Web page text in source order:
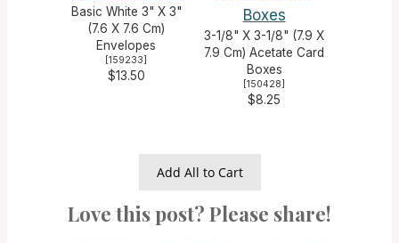
Basic White 3" X 3"
(7.6 X 7.6 Cm)
Envelopes
159233
$13.50
3-1/8" X 3-1/8" (7.9 X
7.9 Cm) Acetate Card
Boxes
150428
$8.25
Add All to Cart
Love this post? Please share!